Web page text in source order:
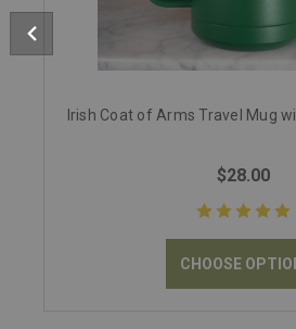
Irish Coat of Arms Travel Mug
$28.00
CHOOSE